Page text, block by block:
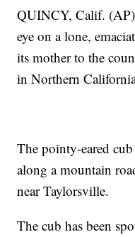
QUINCY, Calif.
eye on a lone,
its mother to the
in Northern
The pointy-eared
along a mountain
near Taylorsville.
The cub has been